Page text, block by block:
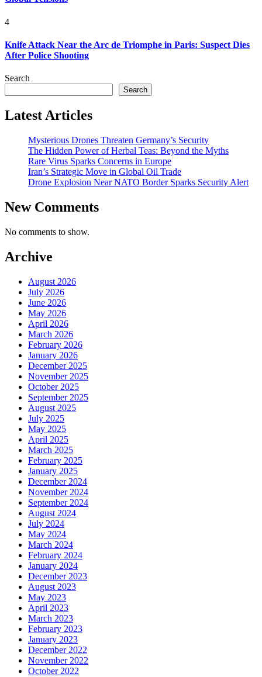
4
Knife Attack Near the Arc de Triomphe in Paris: Suspect Dies
After Police Shooting
Search
Search
Latest Articles
Mysterious Drones Threaten Germany’s Security
The Hidden Power of Herbal Teas: Beyond the Myths
Rare Virus Sparks Concerns in Europe
Iran’s Strategic Move in Global Oil Trade
Drone Explosion Near NATO Border Sparks Security Alert
New Comments
No comments to show.
Archive
August 2026
July 2026
June 2026
May 2026
April 2026
March 2026
February 2026
January 2026
December 2025
November 2025
October 2025
September 2025
August 2025
July 2025
May 2025
April 2025
March 2025
February 2025
January 2025
December 2024
November 2024
September 2024
August 2024
July 2024
May 2024
March 2024
February 2024
January 2024
December 2023
August 2023
May 2023
April 2023
March 2023
February 2023
January 2023
December 2022
November 2022
October 2022